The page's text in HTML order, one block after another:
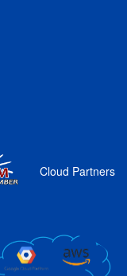
Cloud Partners